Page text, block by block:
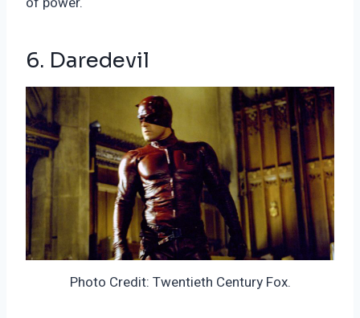
6. Daredevil
Photo Credit: Twentieth Century Fox.